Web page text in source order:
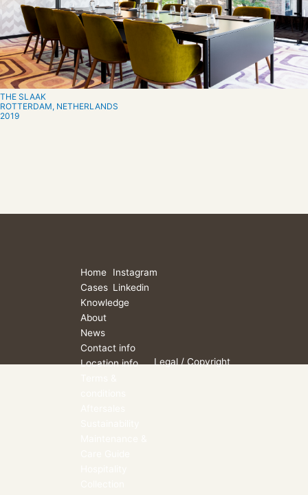
THE SLAAK
ROTTERDAM, NETHERLANDS
2019
Home
Cases
Knowledge
About
News
Contact info
Location info
Instagram
Linkedin
Legal / Copyright